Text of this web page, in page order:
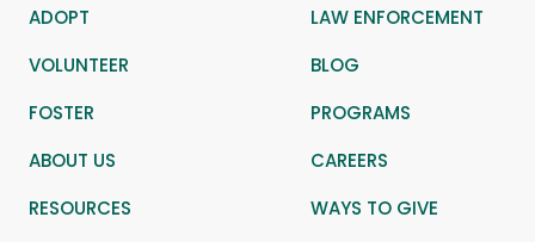
ADOPT
LAW ENFORCEMENT
VOLUNTEER
BLOG
FOSTER
PROGRAMS
ABOUT US
CAREERS
RESOURCES
WAYS TO GIVE